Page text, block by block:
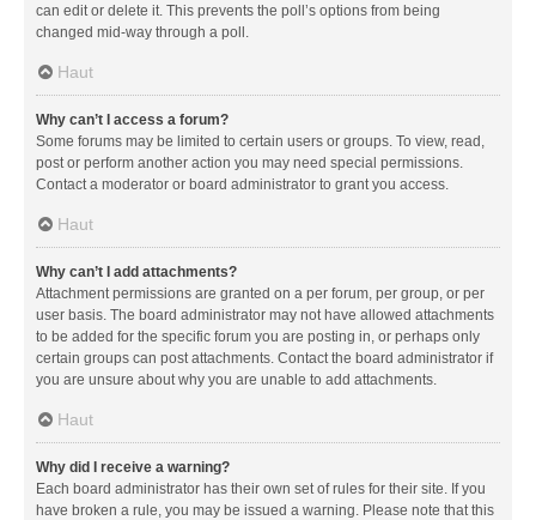
can edit or delete it. This prevents the poll’s options from being
changed mid-way through a poll.
Haut
Why can’t I access a forum?
Some forums may be limited to certain users or groups. To view, read,
post or perform another action you may need special permissions.
Contact a moderator or board administrator to grant you access.
Haut
Why can’t I add attachments?
Attachment permissions are granted on a per forum, per group, or per
user basis. The board administrator may not have allowed attachments
to be added for the specific forum you are posting in, or perhaps only
certain groups can post attachments. Contact the board administrator if
you are unsure about why you are unable to add attachments.
Haut
Why did I receive a warning?
Each board administrator has their own set of rules for their site. If you
have broken a rule, you may be issued a warning. Please note that this